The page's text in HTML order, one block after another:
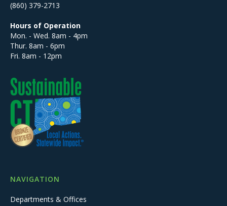
(860) 379-2713
Hours of Operation
Mon. - Wed. 8am - 4pm
Thur. 8am - 6pm
Fri. 8am - 12pm
NAVIGATION
Departments & Offices